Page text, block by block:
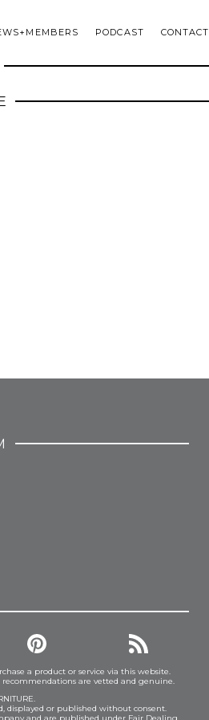
PODCAST CONTACT
a product or service via this website.
are vetted and genuine.
displayed or published without consent.